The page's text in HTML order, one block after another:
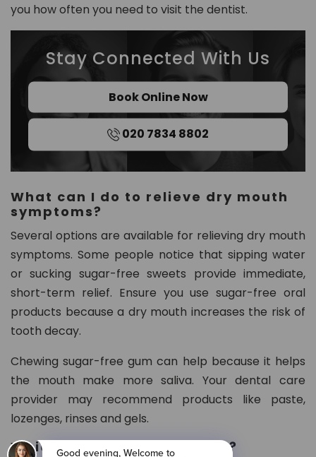
you how often you need to visit the dentist.
Stay Connected With Us
Book Online Now
020 7834 8802
What can I do to relieve dry mouth
symptoms?
Several options are available for relieving dry mouth
symptoms. Some people notice that sipping water
or sucking sugar-free sweets provide immediate,
short-term relief. Ensure you use sugar-free oral
products because a dry mouth increases the risk of
tooth decay.
Chewing sugar-free gum can help because it helps
the mouth make more saliva. Your dental care
provider may recommend products like paste,
lozenges, rinses and gels.
Which toothpaste can I use?